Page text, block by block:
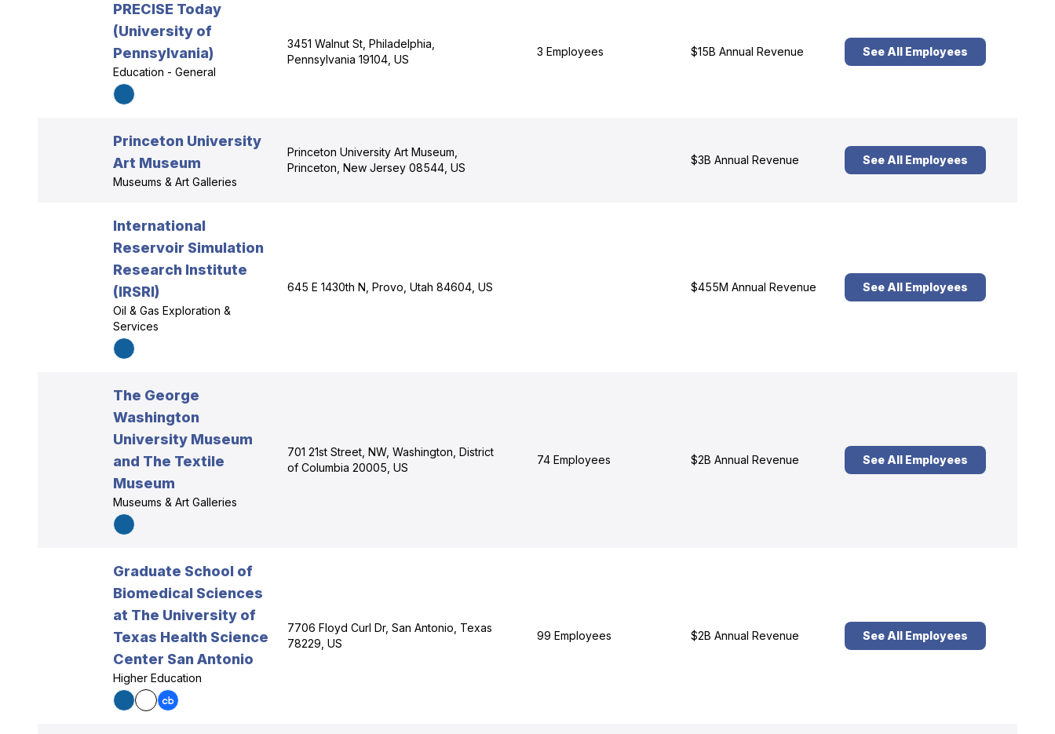
PRECISE Today
(University of
Pennsylvania)
Education - General
3451 Walnut St, Philadelphia,
Pennsylvania 19104, US
3 Employees $15B Annual Revenue See All Employees
Princeton University
Art Museum
Museums & Art Galleries
Princeton University Art Museum,
Princeton, New Jersey 08544, US
$3B Annual Revenue See All Employees
International
Reservoir Simulation
Research Institute
(IRSRI)
Oil & Gas Exploration &
Services
645 E 1430th N, Provo, Utah 84604, US $455M Annual Revenue See All Employees
The George
Washington
University Museum
and The Textile
Museum
Museums & Art Galleries
701 21st Street, NW, Washington, District
of Columbia 20005, US
74 Employees $2B Annual Revenue See All Employees
Graduate School of
Biomedical Sciences
at The University of
Texas Health Science
Center San Antonio
Higher Education
7706 Floyd Curl Dr, San Antonio, Texas
78229, US
99 Employees $2B Annual Revenue See All Employees